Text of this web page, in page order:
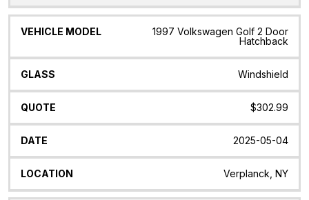
1997 Volkswagen Golf 2 Door
Hatchback
Windshield
$302.99
2025-05-04
Verplanck, NY